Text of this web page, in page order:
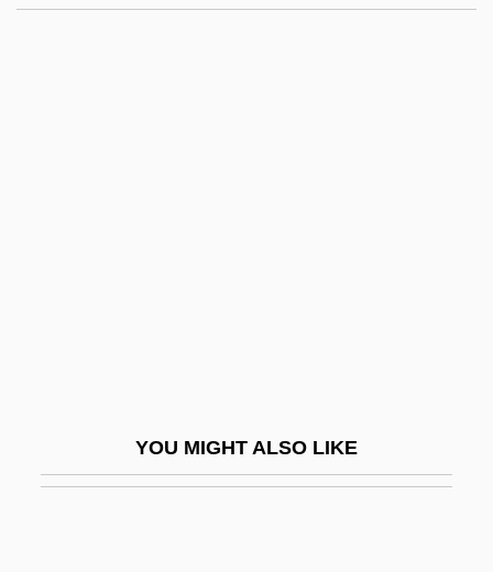
YOU MIGHT ALSO LIKE